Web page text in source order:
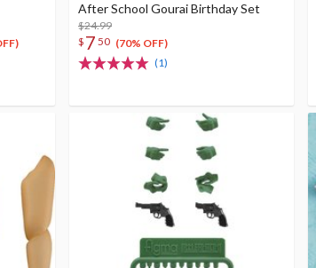
After School Gourai Birthday Set
$24.99
$ 7 50 (70% OFF)
(1)